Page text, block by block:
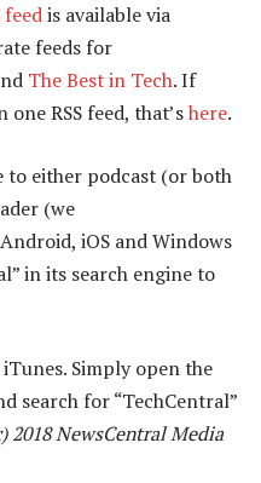
feedis available via
feeds for
The Best in Tech. If
RSS feed, that’shere.
to either podcast (or both
(we
iOS and Windows
in its search engine to
Simply open the
search for “TechCentral”
2018 NewsCentral Media